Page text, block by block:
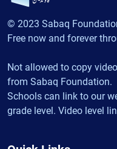
© 2023 Sabaq
Free now and forever
Not allowed to copy
from Sabaq Foundation.
Schools can link to our
grade level. Video level